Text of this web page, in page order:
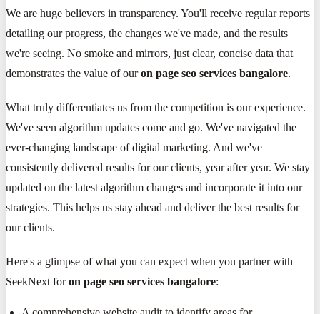
We are huge believers in transparency. You'll receive regular reports
detailing our progress, the changes we've made, and the results
we're seeing. No smoke and mirrors, just clear, concise data that
demonstrates the value of ouron page seo services bangalore.
What truly differentiates us from the competition is our experience.
We've seen algorithm updates come and go. We've navigated the
ever-changing landscape of digital marketing. And we've
consistently delivered results for our clients, year after year. We stay
updated on the latest algorithm changes and incorporate it into our
strategies. This helps us stay ahead and deliver the best results for
our clients.
Here's a glimpse of what you can expect when you partner with
SeekNext foron page seo services bangalore: